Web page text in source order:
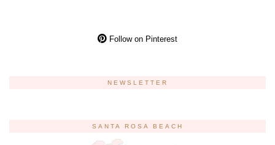
Follow on Pinterest
NEWSLETTER
SANTA ROSA BEACH